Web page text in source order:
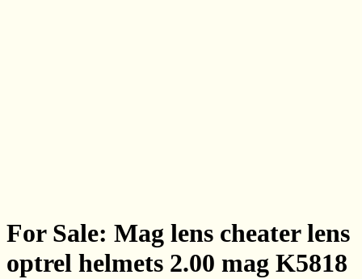
For Sale: Mag lens cheater lens
optrel helmets 2.00 mag K5818